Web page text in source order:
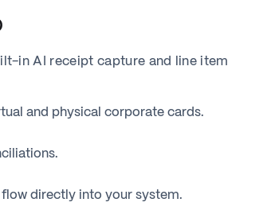
in AI receipt capture and line item
and physical corporate cards.
flow directly into your system.